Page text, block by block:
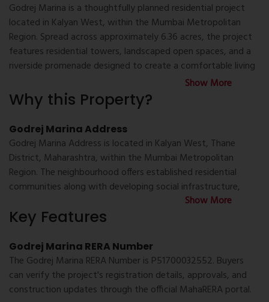
Godrej Marina is a thoughtfully planned residential project
located in Kalyan West, within the Mumbai Metropolitan
Region. Spread across approximately 6.36 acres, the project
features residential towers, landscaped open spaces, and a
riverside promenade designed to create a comfortable living
environment. The development includes modern lifestyle
amenities, recreational spaces, and convenient access to
everyday infrastructure, making it suitable for families and
working professionals looking for property for sale in Kalyan
West, new project in Kalyan West, or well-planned flats in
Kalyan.
Godrej Marina Location
Godrej Marina Location offers convenient connectivity to
important transport routes and public infrastructure. The
project is accessible via the Mumbai-Nashik Highway,
Bhiwandi-Murbad Road, and the Mumbai Samruddhi
Expressway. Residents can also reach Kalyan Railway Station,
Shahad Railway Station, Ambivli Railway Station, and the
nearby metro network with ease. Educational institutions,
healthcare facilities, shopping destinations, banks, and daily
Show More
Why this Property?
Godrej Marina Address
Godrej Marina Address is located in Kalyan West, Thane
District, Maharashtra, within the Mumbai Metropolitan
Region. The neighbourhood offers established residential
communities along with developing social infrastructure,
making it a convenient location for everyday living.
Godrej Marina Possession Date
Godrej Marina Possession Date can be verified through the
registered MahaRERA project details. Buyers are advised to
refer to the official project documentation or consult an
authorised channel partner for the latest construction
Show More
Key Features
Godrej Marina RERA Number
The Godrej Marina RERA Number is P51700032552. Buyers
can verify the project's registration details, approvals, and
construction updates through the official MahaRERA portal.